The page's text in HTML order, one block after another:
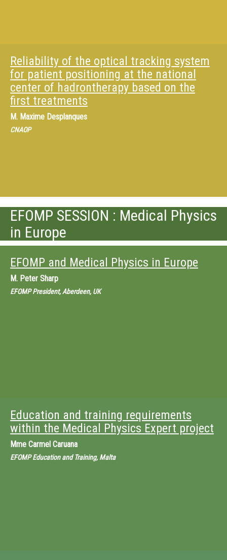
Reliability of the optical tracking system
for patient positioning at the national
center of hadrontherapy based on the
first treatments
M. Maxime Desplanques
CNAOP
EFOMP SESSION : Medical Physics
in Europe
EFOMP and Medical Physics in Europe
M. Peter Sharp
EFOMP President, Aberdeen, UK
Education and training requirements
within the Medical Physics Expert project
Mme Carmel Caruana
EFOMP Education and Training, Malta